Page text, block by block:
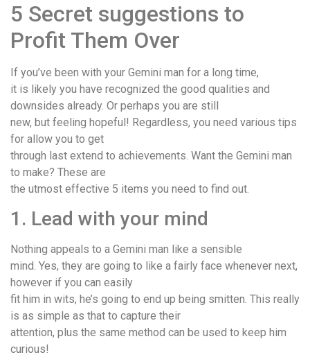
5 Secret suggestions to
Profit Them Over
If you’ve been with your Gemini man for a long time,
it is likely you have recognized the good qualities and
downsides already. Or perhaps you are still
new, but feeling hopeful! Regardless, you need various tips
for allow you to get
through last extend to achievements. Want the Gemini man
to make? These are
the utmost effective 5 items you need to find out.
1. Lead with your mind
Nothing appeals to a Gemini man like a sensible
mind. Yes, they are going to like a fairly face whenever next,
however if you can easily
fit him in wits, he’s going to end up being smitten. This really
is as simple as that to capture their
attention, plus the same method can be used to keep him
curious!